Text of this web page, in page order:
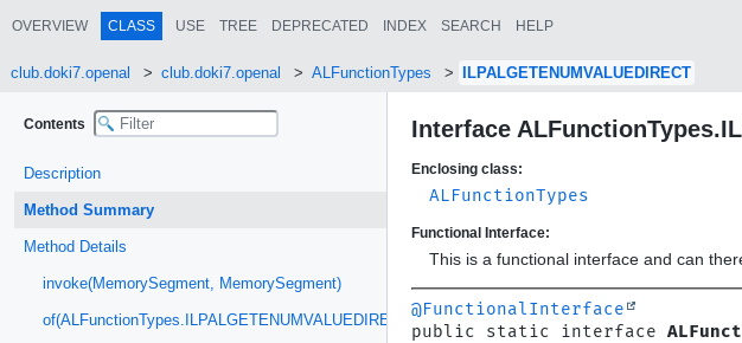
OVERVIEW CLASS USE TREE DEPRECATED INDEX SEARCH HELP
club.doki7.openal club.doki7.openal ALFunctionTypes ILPALGETENUMVALUEDIRECT
Contents
Description
Method Summary
Method Details
invoke(MemorySegment, MemorySegment)
of(ALFunctionTypes.ILPALGETENUMVALUEDIRECT)
Interface
Enclosing class:
ALFunctionTypes
Functional Interface:
This is a functional interface and can
@FunctionalInterface
public static interface